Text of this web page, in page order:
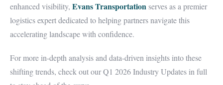
enhanced visibility, Evans Transportation serves as a premier
logistics expert dedicated to helping partners navigate this
accelerating landscape with confidence.
For more in-depth analysis and data-driven insights into these
shifting trends, check out our Q1 2026 Industry Updates in full